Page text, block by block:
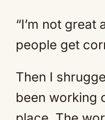
“I’m not great
people get
Then I
been working